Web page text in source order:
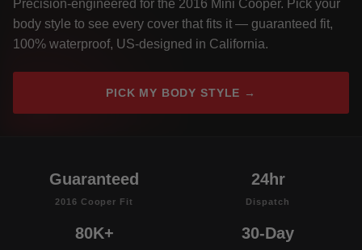
Precision-engineered for the 2016 Mini Cooper. Pick your
body style to see every cover that fits it — guaranteed fit,
100% waterproof, US-designed in California.
PICK MY BODY STYLE →
Guaranteed
2016 Cooper Fit
24hr
Dispatch
80K+ 30-Day